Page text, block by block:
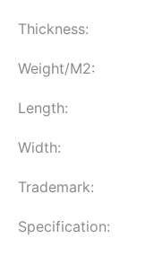
Thickness:
Weight/M2:
Length:
Width:
Trademark:
Specification: